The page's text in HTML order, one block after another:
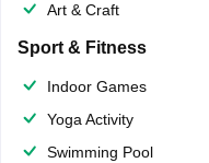
Art & Craft
Sport & Fitness
Indoor Games
Yoga Activity
Swimming Pool